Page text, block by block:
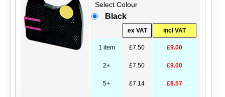
Select Colour
Black
ex VAT incl VAT
1 item £7.50 £9.00
2+ £7.50 £9.00
5+ £7.14 £8.57